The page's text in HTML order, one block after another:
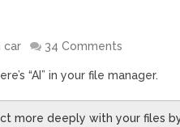
car 34 Comments
“AI” in your file manager.
more deeply with your files